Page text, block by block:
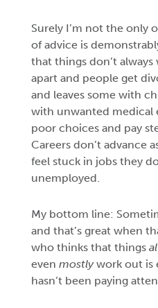
Surely I’m not the only
of advice is
that things don’t
apart and people get
and leaves some with
with unwanted medical
poor choices and pay
Careers don’t advance
feel stuck in jobs they
unemployed.
My bottom line:
and that’s great when
who thinks that things
even mostlywork out is
hasn’t been paying